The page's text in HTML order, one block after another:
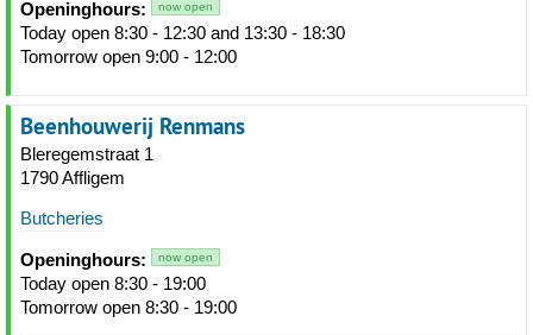
Openinghours: now open
Today open 8:30 - 12:30 and 13:30 - 18:30
Tomorrow open 9:00 - 12:00
Beenhouwerij Renmans
Bleregemstraat 1
1790 Affligem
Butcheries
Openinghours: now open
Today open 8:30 - 19:00
Tomorrow open 8:30 - 19:00